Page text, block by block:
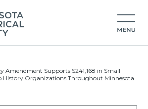
Amendment Supports $241,168 in Small
History Organizations Throughout Minnesota